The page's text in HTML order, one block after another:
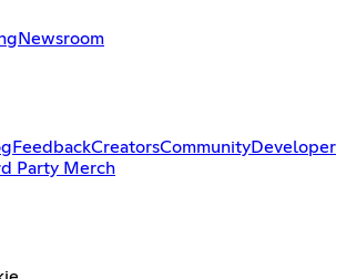
Newsroom
FeedbackCreatorsCommunityDeveloper
Party Merch